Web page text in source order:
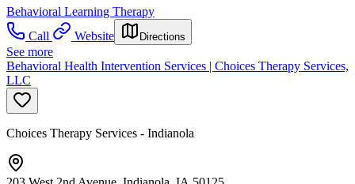
Behavioral Learning Therapy
Call
Website Directions
See more
Behavioral Health Intervention Services | Choices Therapy Services,
LLC
Choices Therapy Services - Indianola